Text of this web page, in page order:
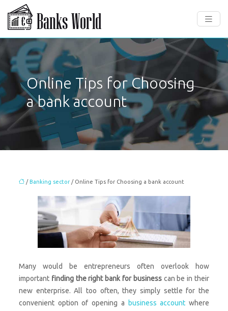
Online Tips for Choosing
a bank account
/Banking sector / Online Tips for Choosing a bank account
Many would be entrepreneurs often overlook how
important finding the right bank for businesscan be in their
new enterprise. All too often, they simply settle for the
convenient option of opening a business account where